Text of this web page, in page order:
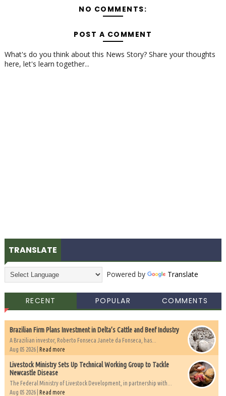
NO COMMENTS:
POST A COMMENT
What's do you think about this News Story? Share your thoughts
here, let's learn together...
TRANSLATE
Powered by Translate
RECENT POPULAR COMMENTS
Brazilian Firm Plans Investment in Delta’s Cattle and Beef Industry
A Brazilian investor, Roberto Fonseca Janete da Fonseca, has...
Aug 05 2026 | Read more
Livestock Ministry Sets Up Technical Working Group to Tackle
Newcastle Disease
The Federal Ministry of Livestock Development, in partnership with...
Aug 05 2026 | Read more